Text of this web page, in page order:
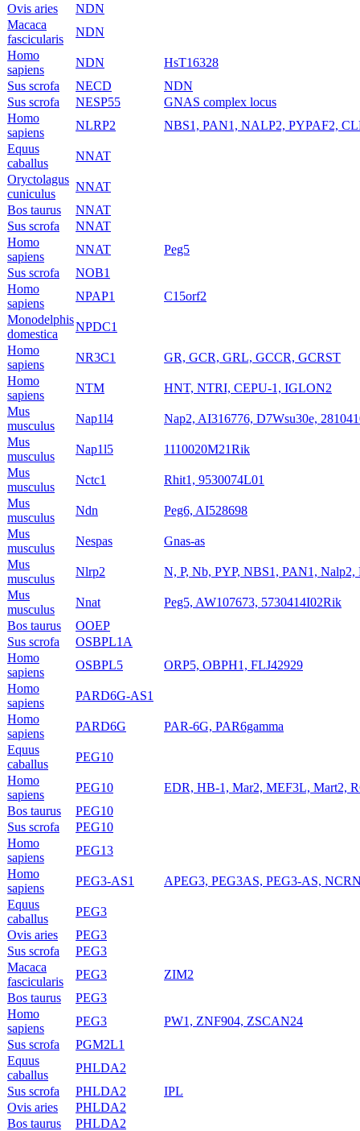
Ovis aries
NDN
Macaca
fascicularis
NDN
Homo
sapiens
NDN
HsT16328
Sus scrofa
NECD
NDN
Sus scrofa
NESP55
GNAS complex locus
Homo
sapiens
NLRP2
NBS1, PAN1, NALP2, PYPAF2,
Equus
caballus
NNAT
Oryctolagus
cuniculus
NNAT
Bos taurus
NNAT
Sus scrofa
NNAT
Homo
sapiens
NNAT
Peg5
Sus scrofa
NOB1
Homo
sapiens
NPAP1
C15orf2
Monodelphis
domestica
NPDC1
Homo
sapiens
NR3C1
GR, GCR, GRL, GCCR, GCRST
Homo
sapiens
NTM
HNT, NTRI, CEPU-1, IGLON2
Mus
musculus
Nap1l4
Nap2, AI316776, D7Wsu30e,
Mus
musculus
Nap1l5
1110020M21Rik
Mus
musculus
Nctc1
Rhit1, 9530074L01
Mus
musculus
Ndn
Peg6, AI528698
Mus
musculus
Nespas
Gnas-as
Mus
musculus
Nlrp2
N, P, Nb, PYP, NBS1, PAN1,
Mus
musculus
Nnat
Peg5, AW107673, 5730414I02Rik
Bos taurus
OOEP
Sus scrofa
OSBPL1A
Homo
sapiens
OSBPL5
ORP5, OBPH1, FLJ42929
Homo
sapiens
PARD6G-AS1
Homo
sapiens
PARD6G
PAR-6G, PAR6gamma
Equus
caballus
PEG10
Homo
sapiens
PEG10
EDR, HB-1, Mar2, MEF3L, Mart2,
Bos taurus
PEG10
Sus scrofa
PEG10
Homo
sapiens
PEG13
Homo
sapiens
PEG3-AS1
APEG3, PEG3AS, PEG3-AS,
Equus
caballus
PEG3
Ovis aries
PEG3
Sus scrofa
PEG3
Macaca
fascicularis
PEG3
ZIM2
Bos taurus
PEG3
Homo
sapiens
PEG3
PW1, ZNF904, ZSCAN24
Sus scrofa
PGM2L1
Equus
caballus
PHLDA2
Sus scrofa
PHLDA2
IPL
Ovis aries
PHLDA2
Bos taurus
PHLDA2